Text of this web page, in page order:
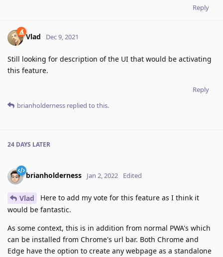
Reply
Vlad Dec 9, 2021
Still looking for description of the UI that would be activating
this feature.
Reply
brianholderness replied to this.
24 DAYS LATER
brianholderness Jan 2, 2022 Edited
Vlad
Here to add my vote for this feature as I think it
would be fantastic.
As some context, this is in addition from normal PWA's which
can be installed from Chrome's url bar. Both Chrome and
Edge have the option to create any webpage as a standalone